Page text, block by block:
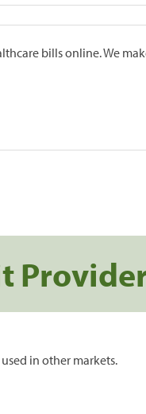
bills online. We
in other markets.